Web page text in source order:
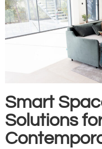
Smart
Solutions